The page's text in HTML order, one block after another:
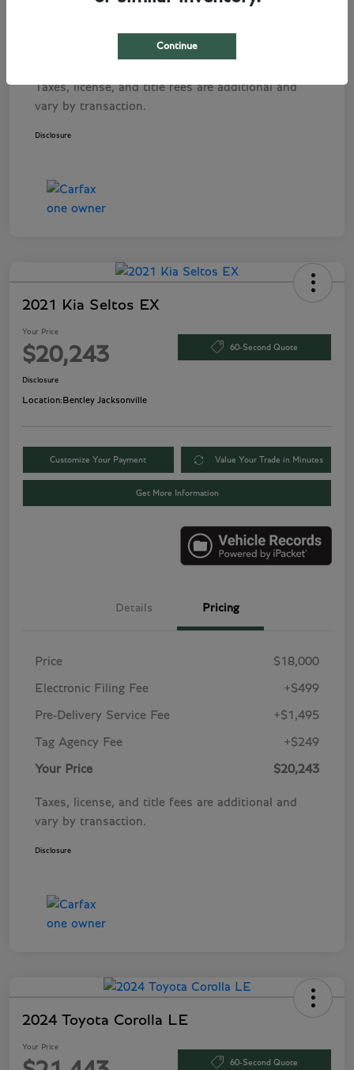
Taxes, license, and title fees are additional and
vary by transaction.
Disclosure
2021 Kia Seltos EX
Your Price
$20,243 60-Second Quote
Disclosure
Location: Bentley Jacksonville
Customize Your Payment Value Your Trade in Minutes
Get More Information
Details Pricing
Price $18,000
Electronic Filing Fee +$499
Pre-Delivery Service Fee +$1,495
Tag Agency Fee +$249
Your Price $20,243
Taxes, license, and title fees are additional and
vary by transaction.
Disclosure
2024 Toyota Corolla LE
Your Price
60-Second Quote
Continue